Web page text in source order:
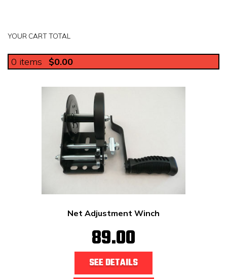
YOUR CART TOTAL
0 items $0.00
Net Adjustment Winch
89.00
SEE DETAILS